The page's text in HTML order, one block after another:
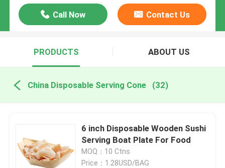
Call Now Contact Us
PRODUCTS ABOUT US
China Disposable Serving Cone (32)
6 inch Disposable Wooden Sushi
Serving Boat Plate For Food
MOQ：10 Ctns
Price：1.28USD/BAG